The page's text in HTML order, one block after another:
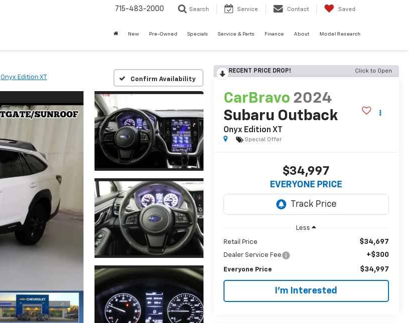
715-483-2000 Search Service Contact Saved
New Pre-Owned Specials Service & Parts Finance About Model Research
Onyx Edition XT Confirm Availability
RECENT PRICE DROP! Click to Open
CarBravo 2024
Subaru Outback
Onyx Edition XT
Special Offer
$34,997
EVERYONE PRICE
Less
Retail Price $34,697
Dealer Service Fee +$300
Everyone Price $34,997
I'm Interested